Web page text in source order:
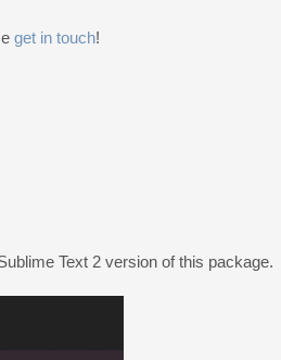
get in touch!
Text 2 version of this package.